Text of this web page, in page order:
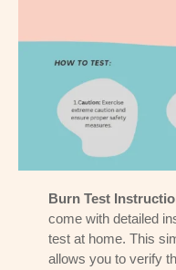
Burn Test
come with detailed
test at home. This
allows you to verify